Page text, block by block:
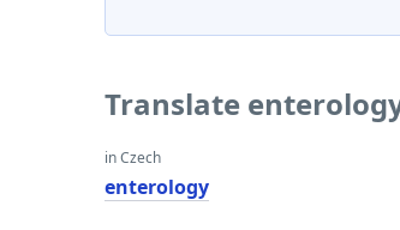
Translate
in Czech
enterology